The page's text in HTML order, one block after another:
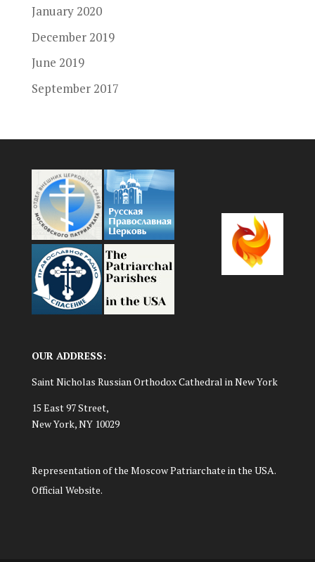
January 2020
December 2019
June 2019
September 2017
OUR ADDRESS:
Saint Nicholas Russian Orthodox Cathedral in New York
15 East 97 Street,
New York, NY 10029
Representation of the Moscow Patriarchate in the USA.
Official Website.